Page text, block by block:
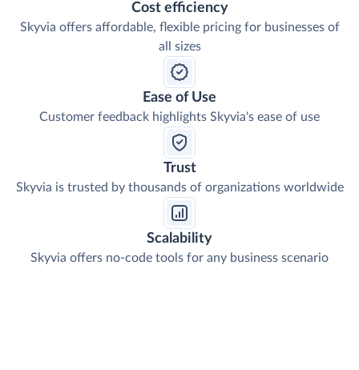
Cost efficiency
Skyvia offers affordable, flexible pricing for businesses of
all sizes
Ease of Use
Customer feedback highlights Skyvia's ease of use
Trust
Skyvia is trusted by thousands of organizations worldwide
Scalability
Skyvia offers no-code tools for any business scenario